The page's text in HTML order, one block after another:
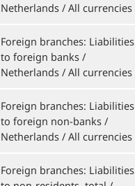
Netherlands / All currencies
Foreign branches: Liabilities
to foreign banks /
Netherlands / All currencies
Foreign branches: Liabilities
to foreign non-banks /
Netherlands / All currencies
Foreign branches: Liabilities